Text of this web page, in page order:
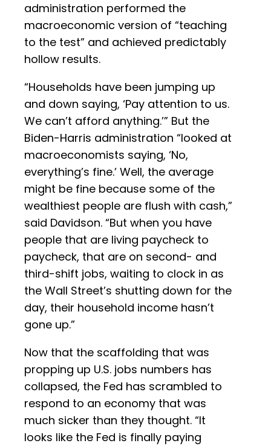
administration performed the
macroeconomic version of “teaching
to the test” and achieved predictably
hollow results.
“Households have been jumping up
and down saying, ‘Pay attention to us.
We can’t afford anything.’” But the
Biden-Harris administration “looked at
macroeconomists saying, ‘No,
everything’s fine.’ Well, the average
might be fine because some of the
wealthiest people are flush with cash,”
said Davidson. “But when you have
people that are living paycheck to
paycheck, that are on second- and
third-shift jobs, waiting to clock in as
the Wall Street’s shutting down for the
day, their household income hasn’t
gone up.”
Now that the scaffolding that was
propping up U.S. jobs numbers has
collapsed, the Fed has scrambled to
respond to an economy that was
much sicker than they thought. “It
looks like the Fed is finally paying